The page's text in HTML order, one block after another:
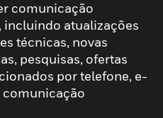
comunicação
incluindo atualizações
técnicas, novas
pesquisas, ofertas
por telefone, e-
comunicação